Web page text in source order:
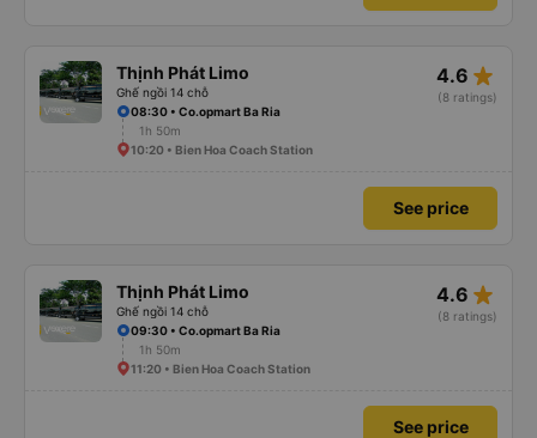
Thịnh Phát Limo
Ghế ngồi 14 chỗ
4.6 star_rate
(8 ratings)
08:30 • Co.opmart Ba Ria
1h 50m
10:20 • Bien Hoa Coach Station
See price
Thịnh Phát Limo
Ghế ngồi 14 chỗ
4.6 star_rate
(8 ratings)
09:30 • Co.opmart Ba Ria
1h 50m
11:20 • Bien Hoa Coach Station
See price